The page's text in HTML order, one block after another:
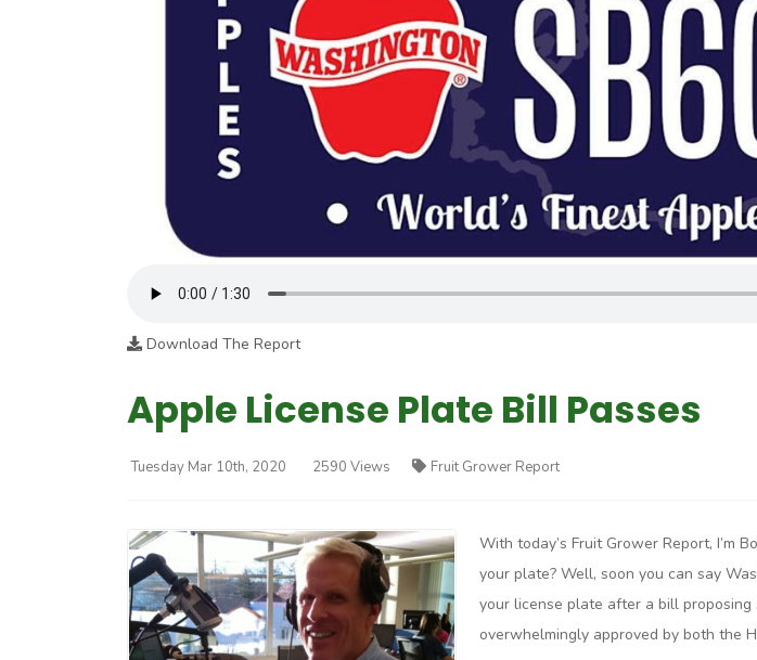
Download The Report
Apple License Plate Bill Passes
Tuesday Mar 10th, 2020 2590 Views Fruit Grower Report
With today’s Fruit Grower Report, I’m
your plate? Well, soon you can say
your license plate after a bill
overwhelmingly approved by both the